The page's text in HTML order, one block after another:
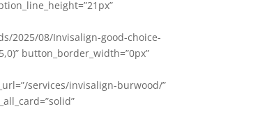
2025/08/Invisalign-good-choice-
button_border_width=”0px”
services/invisalign-burwood/”